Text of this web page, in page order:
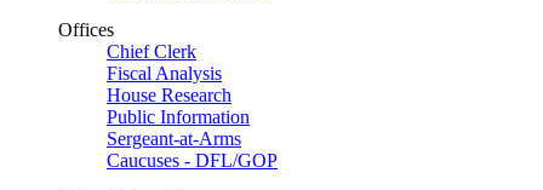
Offices
Chief Clerk
Fiscal Analysis
House Research
Public Information
Sergeant-at-Arms
Caucuses - DFL/GOP